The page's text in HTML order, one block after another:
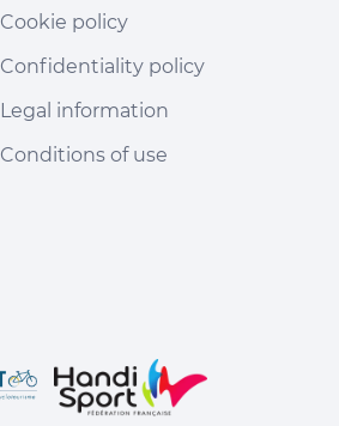
Cookie policy
Confidentiality policy
Legal information
Conditions of use